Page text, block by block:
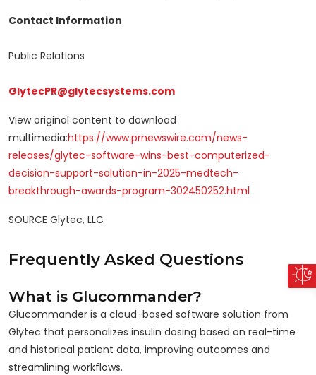
Contact Information
Public Relations
GlytecPR@glytecsystems.com
View original content to download
multimedia:https://www.prnewswire.com/news-
releases/glytec-software-wins-best-computerized-
decision-support-solution-in-2025-medtech-
breakthrough-awards-program-302450252.html
SOURCE Glytec, LLC
Frequently Asked Questions
What is Glucommander?
Glucommander is a cloud-based software solution from
Glytec that personalizes insulin dosing based on real-time
and historical patient data, improving outcomes and
streamlining workflows.